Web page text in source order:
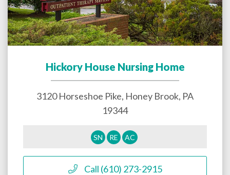
Hickory House Nursing Home
3120 Horseshoe Pike, Honey Brook, PA
19344
SN RE AC
Call (610) 273-2915